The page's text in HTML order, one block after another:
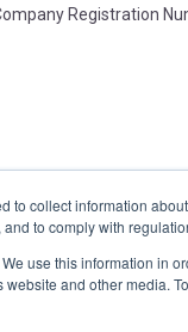
to collect information
to comply with
use this information in
and other media.
Registration